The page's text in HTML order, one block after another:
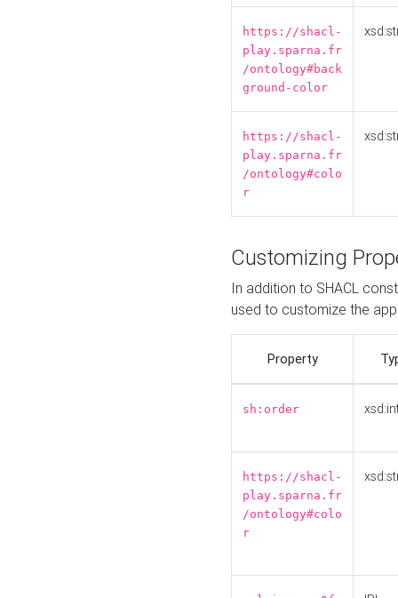
https://shacl-
play.sparna.fr
/ontology#back
ground-color
https://shacl-
play.sparna.fr
/ontology#colo
r
Customizing
In addition to SHACL
used to customize the
Property
sh:order
https://shacl-
play.sparna.fr
/ontology#colo
r